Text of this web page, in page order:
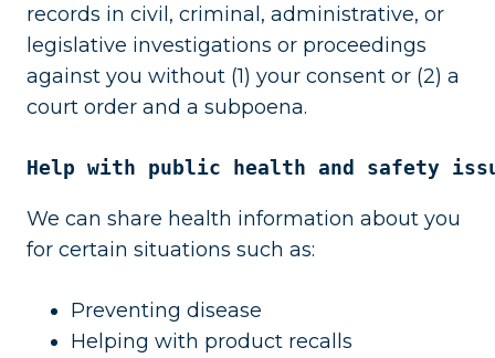
records in civil, criminal, administrative, or
legislative investigations or proceedings
against you without (1) your consent or (2) a
court order and a subpoena.
Help with public health and safety
We can share health information about you
for certain situations such as:
Preventing disease
Helping with product recalls